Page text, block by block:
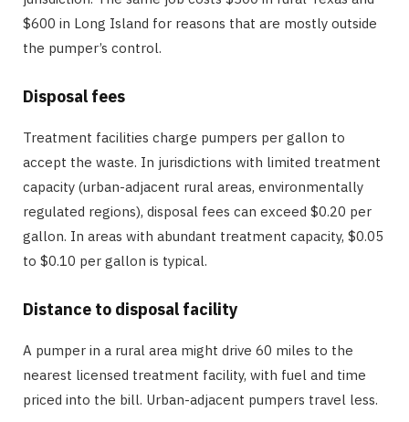
$600 in Long Island for reasons that are mostly outside
the pumper’s control.
Disposal fees
Treatment facilities charge pumpers per gallon to
accept the waste. In jurisdictions with limited treatment
capacity (urban-adjacent rural areas, environmentally
regulated regions), disposal fees can exceed $0.20 per
gallon. In areas with abundant treatment capacity, $0.05
to $0.10 per gallon is typical.
Distance to disposal facility
A pumper in a rural area might drive 60 miles to the
nearest licensed treatment facility, with fuel and time
priced into the bill. Urban-adjacent pumpers travel less.